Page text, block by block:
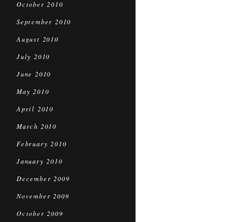
October 2010
September 2010
August 2010
July 2010
June 2010
May 2010
April 2010
March 2010
February 2010
January 2010
December 2009
November 2009
October 2009